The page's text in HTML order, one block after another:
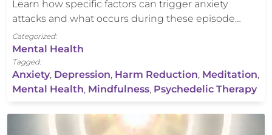
Learn how specific factors can trigger anxiety
attacks and what occurs during these episode…
Categorized:
Mental Health
Tagged:
Anxiety, Depression, Harm Reduction, Meditation,
Mental Health, Mindfulness, Psychedelic Therapy